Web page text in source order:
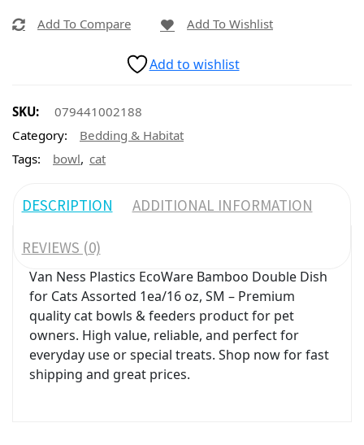
Add To Compare Add To Wishlist
Add to wishlist
SKU:
079441002188
Category:
Bedding & Habitat
Tags:
bowl, cat
DESCRIPTION ADDITIONAL INFORMATION
REVIEWS (0)
Van Ness Plastics EcoWare Bamboo Double Dish
for Cats Assorted 1ea/16 oz, SM – Premium
quality cat bowls & feeders product for pet
owners. High value, reliable, and perfect for
everyday use or special treats. Shop now for fast
shipping and great prices.